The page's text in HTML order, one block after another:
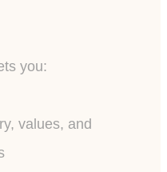
you:
values, and